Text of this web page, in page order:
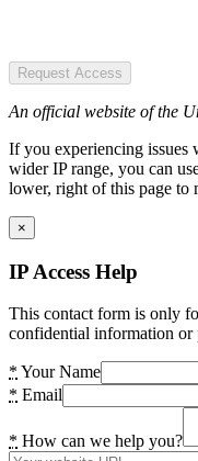
Request Access
An official website of the
If you experiencing
wider IP range, you can
lower, right of this page to
×
IP Access Help
This contact form is only
confidential information or
* Your Name
* Email
* How can we help you?